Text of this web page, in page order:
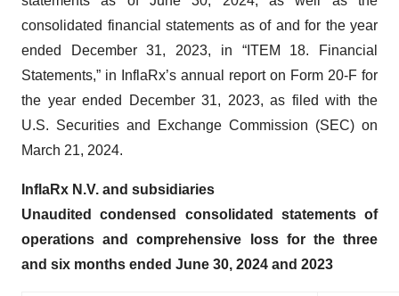
consolidated financial statements as of and for the year
ended December 31, 2023, in “ITEM 18. Financial
Statements,” in InflaRx’s annual report on Form 20-F for
the year ended December 31, 2023, as filed with the
U.S. Securities and Exchange Commission (SEC) on
March 21, 2024.
InflaRx N.V. and subsidiaries
Unaudited condensed consolidated statements of
operations and comprehensive loss for the three
and six months ended June 30, 2024 and 2023